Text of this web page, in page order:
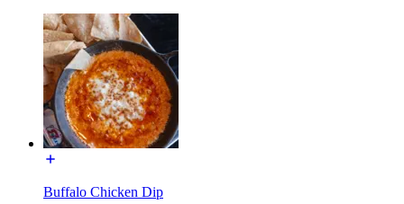
Buffalo Chicken Dip